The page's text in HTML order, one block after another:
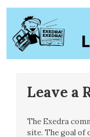
Leave a
The Exedra
site. The goal of